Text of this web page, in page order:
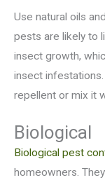
Use natural oils
pests are likely to
insect growth,
insect
repellent or mix it
Biological
Biological pest
homeowners.